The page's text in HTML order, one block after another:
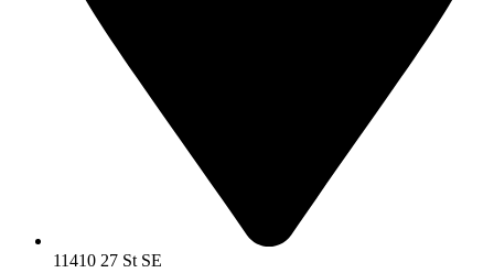
11410 27 St SE